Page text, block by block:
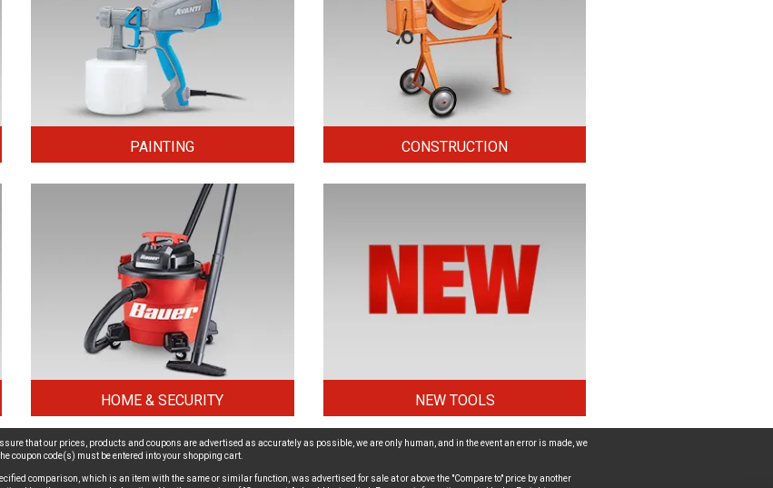
PAINTING CONSTRUCTION
HOME & SECURITY NEW TOOLS
that our prices, products and coupons are advertised as accurately as possible, we are only human, and in the event an error is made, we
coupon code(s) must be entered into your shopping cart.
comparison, which is an item with the same or similar function, was advertised for sale at or above the "Compare to" price by another